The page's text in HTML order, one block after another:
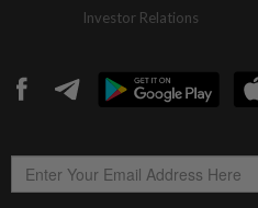
Investor Relations